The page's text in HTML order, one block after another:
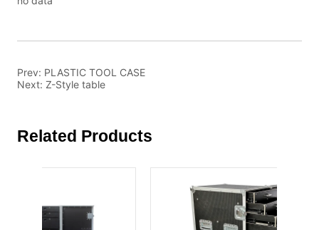
Prev: PLASTIC TOOL CASE
Next:Z-Style table
Related Products